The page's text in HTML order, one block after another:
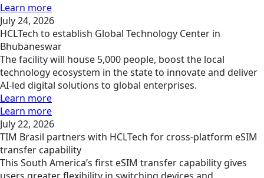
Learn more
July 24, 2026
HCLTech to establish Global Technology Center in
Bhubaneswar
The facility will house 5,000 people, boost the local
technology ecosystem in the state to innovate and deliver
AI-led digital solutions to global enterprises.
Learn more
Learn more
July 22, 2026
TIM Brasil partners with HCLTech for cross-platform eSIM
transfer capability
This South America’s first eSIM transfer capability gives